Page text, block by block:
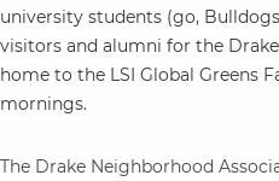
university students (go,
visitors and alumni for the
home to the LSI Global Greens
mornings.
The Drake Neighborhood